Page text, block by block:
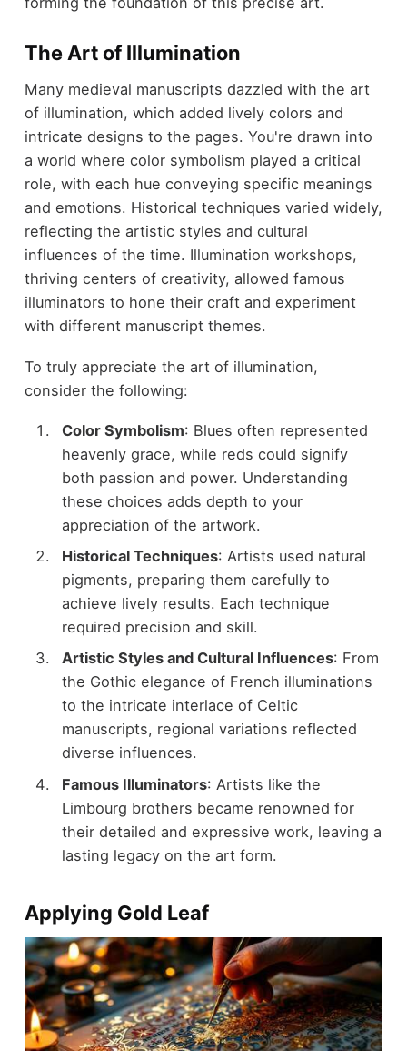
The Art of Illumination
Many medieval manuscripts dazzled with the art
of illumination, which added lively colors and
intricate designs to the pages. You're drawn into
a world where color symbolism played a critical
role, with each hue conveying specific meanings
and emotions. Historical techniques varied widely,
reflecting the artistic styles and cultural
influences of the time. Illumination workshops,
thriving centers of creativity, allowed famous
illuminators to hone their craft and experiment
with different manuscript themes.
To truly appreciate the art of illumination,
consider the following:
Color Symbolism: Blues often represented
heavenly grace, while reds could signify
both passion and power. Understanding
these choices adds depth to your
appreciation of the artwork.
Historical Techniques: Artists used natural
pigments, preparing them carefully to
achieve lively results. Each technique
required precision and skill.
Artistic Styles and Cultural Influences: From
the Gothic elegance of French illuminations
to the intricate interlace of Celtic
manuscripts, regional variations reflected
diverse influences.
Famous Illuminators: Artists like the
Limbourg brothers became renowned for
their detailed and expressive work, leaving a
lasting legacy on the art form.
Applying Gold Leaf